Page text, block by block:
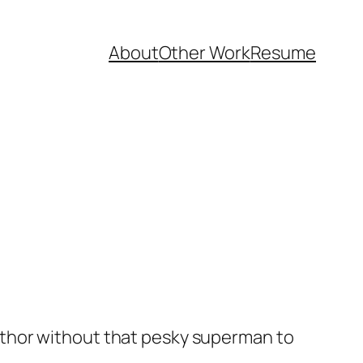
AboutOther WorkResume
without that pesky superman to